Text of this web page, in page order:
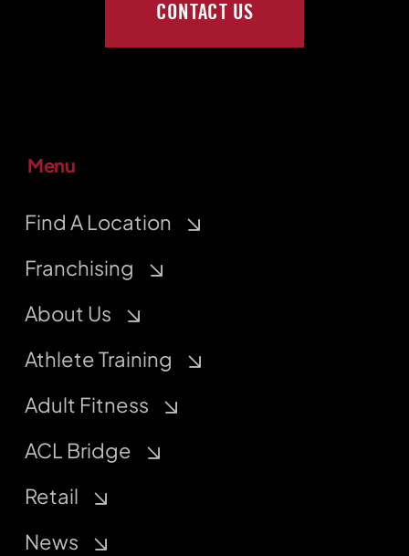
CONTACT US
Menu
Find A Location
Franchising
About Us
Athlete Training
Adult Fitness
ACL Bridge
Retail
News